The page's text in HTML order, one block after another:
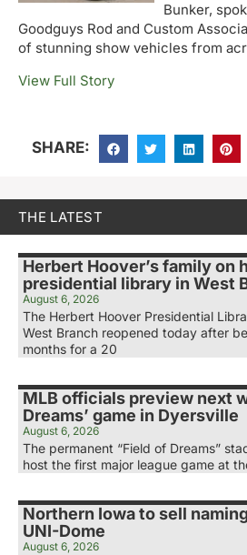
Bunker,
Goodguys Rod and Custom
of stunning show vehicles from
View Full Story
SHARE:
THE LATEST
Herbert Hoover’s family on
presidential library in West
August 6, 2026
The Herbert Hoover Presidential
West Branch reopened today after
months for a 20
MLB officials preview next
Dreams’ game in Dyersville
August 6, 2026
The permanent “Field of Dreams”
host the first major league game at
Northern Iowa to sell
UNI-Dome
August 6, 2026